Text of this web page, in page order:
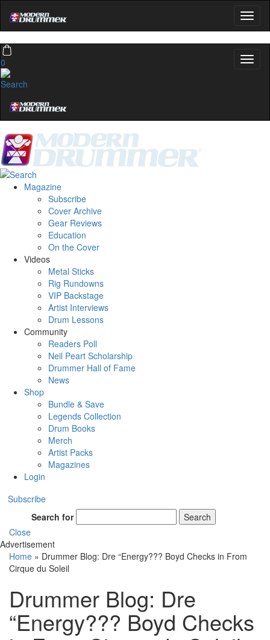
0
Magazine
Subscribe
Cover Archive
Gear Reviews
Education
On the Cover
Videos
Metal Sticks
Rig Rundowns
VIP Backstage
Artist Interviews
Drum Lessons
Community
Readers Poll
Neil Peart Scholarship
Drummer Hall of Fame
News
Shop
Bundle & Save
Legends Collection
Drum Books
Merch
Artist Packs
Magazines
Login
Subscribe
Search for
Search
Close
Advertisement
Home » Drummer Blog: Dre “Energy??? Boyd Checks in From
Cirque du Soleil
Drummer Blog: Dre
“Energy??? Boyd Checks